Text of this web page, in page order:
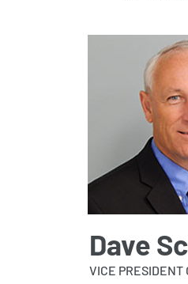
Dave
VICE PRESIDENT